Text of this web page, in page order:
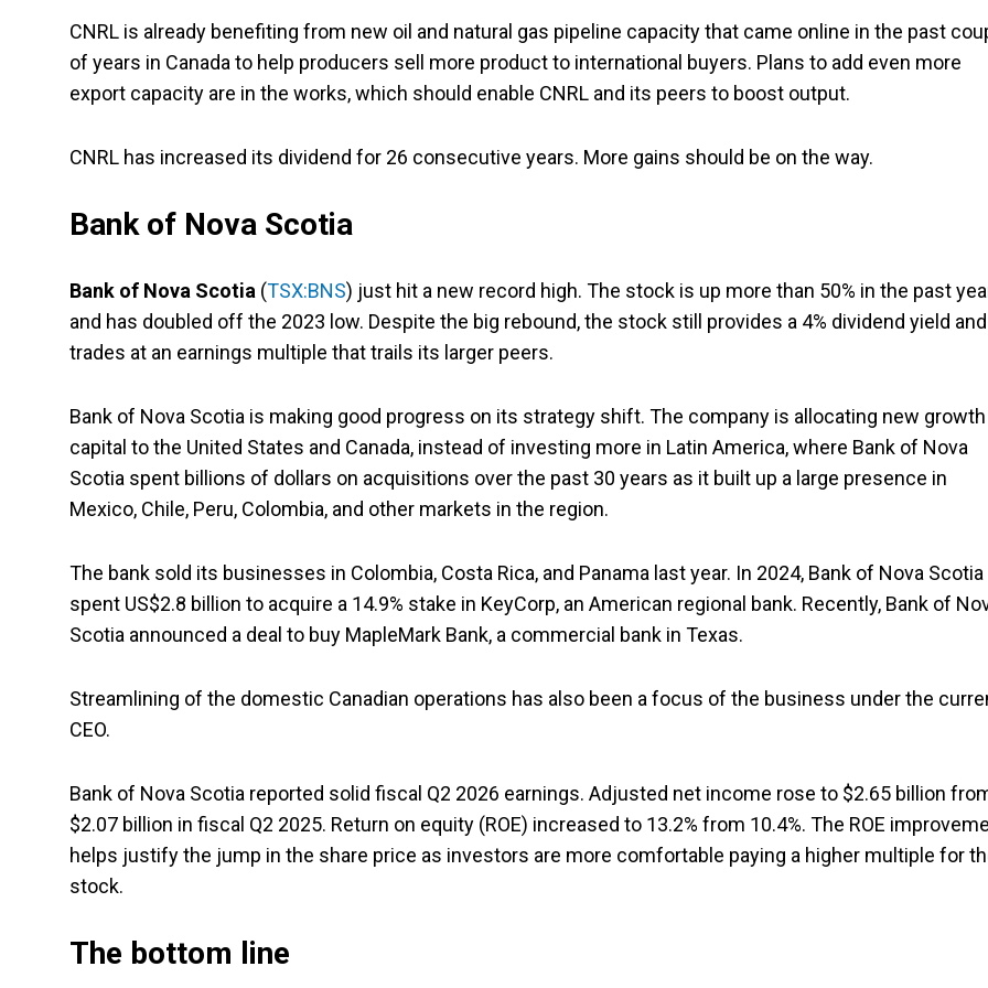
CNRL is already benefiting from new oil and natural gas pipeline capacity that came online in the past
of years in Canada to help producers sell more product to international buyers. Plans to add even more
export capacity are in the works, which should enable CNRL and its peers to boost output.
CNRL has increased its dividend for 26 consecutive years. More gains should be on the way.
Bank of Nova Scotia
Bank of Nova Scotia (TSX:BNS) just hit a new record high. The stock is up more than 50% in the past
and has doubled off the 2023 low. Despite the big rebound, the stock still provides a 4% dividend yield and
trades at an earnings multiple that trails its larger peers.
Bank of Nova Scotia is making good progress on its strategy shift. The company is allocating new growth
capital to the United States and Canada, instead of investing more in Latin America, where Bank of Nova
Scotia spent billions of dollars on acquisitions over the past 30 years as it built up a large presence in
Mexico, Chile, Peru, Colombia, and other markets in the region.
The bank sold its businesses in Colombia, Costa Rica, and Panama last year. In 2024, Bank of Nova Scotia
spent US$2.8 billion to acquire a 14.9% stake in KeyCorp, an American regional bank. Recently, Bank of
Scotia announced a deal to buy MapleMark Bank, a commercial bank in Texas.
Streamlining of the domestic Canadian operations has also been a focus of the business under the
CEO.
Bank of Nova Scotia reported solid fiscal Q2 2026 earnings. Adjusted net income rose to $2.65 billion
$2.07 billion in fiscal Q2 2025. Return on equity (ROE) increased to 13.2% from 10.4%. The ROE
helps justify the jump in the share price as investors are more comfortable paying a higher multiple for
stock.
The bottom line